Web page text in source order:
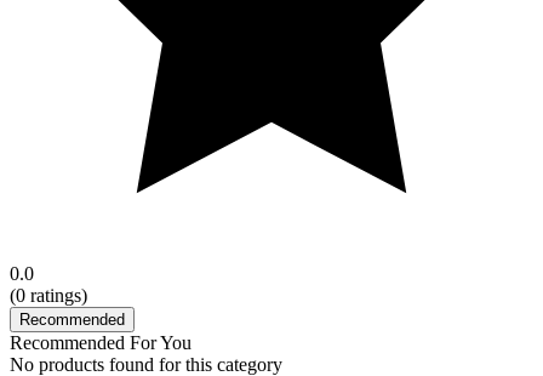
0.0
(0 ratings)
Recommended
Recommended For You
No products found for this category